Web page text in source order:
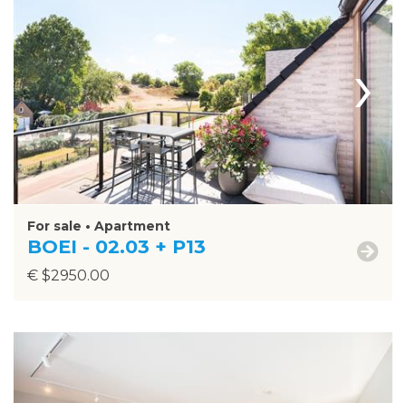
›
For sale • Apartment
BOEI - 02.03 + P13
€ $2950.00